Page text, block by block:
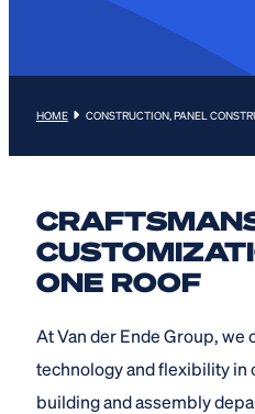
HOME CONSTRUCTION, PANEL
ONE ROOF
At Van der Ende Group,
technology and flexibility in
building and assembly